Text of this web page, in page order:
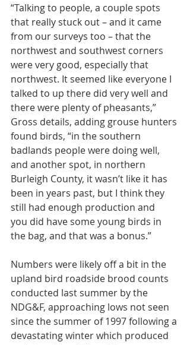
“Talking to people, a couple spots
that really stuck out – and it came
from our surveys too – that the
northwest and southwest corners
were very good, especially that
northwest. It seemed like everyone I
talked to up there did very well and
there were plenty of pheasants,”
Gross details, adding grouse hunters
found birds, “in the southern
badlands people were doing well,
and another spot, in northern
Burleigh County, it wasn’t like it has
been in years past, but I think they
still had enough production and
you did have some young birds in
the bag, and that was a bonus.”
Numbers were likely off a bit in the
upland bird roadside brood counts
conducted last summer by the
NDG&F, approaching lows not seen
since the summer of 1997 following a
devastating winter which produced